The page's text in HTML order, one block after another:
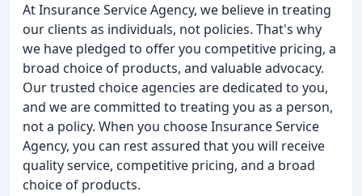
At Insurance Service Agency, we believe in treating
our clients as individuals, not policies. That's why
we have pledged to offer you competitive pricing, a
broad choice of products, and valuable advocacy.
Our trusted choice agencies are dedicated to you,
and we are committed to treating you as a person,
not a policy. When you choose Insurance Service
Agency, you can rest assured that you will receive
quality service, competitive pricing, and a broad
choice of products.